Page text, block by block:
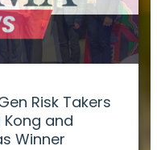
Risk Takers
Kong and
Winner